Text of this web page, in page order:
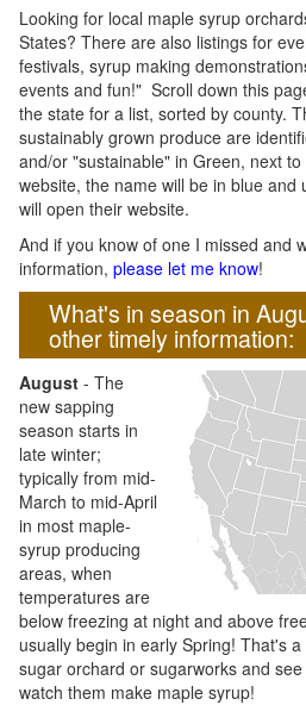
Looking for local maple syrup
States? There are also listings for
festivals, syrup making
events and fun!" Scroll down this
the state for a list, sorted by county.
sustainably grown produce are
and/or "sustainable" in Green, next
website, the name will be in blue and
will open their website.
And if you know of one I missed and
information, please let me know!
What's in season in
other timely information:
August - The
new sapping
season starts in
late winter;
typically from mid-
March to mid-April
in most maple-
syrup producing
areas, when
temperatures are
below freezing at night and above
usually begin in early Spring! That's
sugar orchard or sugarworks and
watch them make maple syrup!